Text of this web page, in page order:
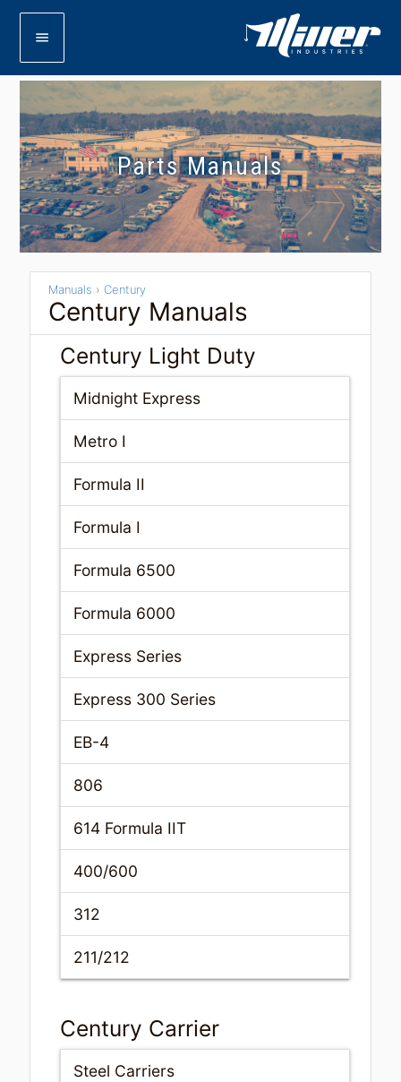
menu
Parts Manuals
Century Manuals
Manuals › Century
Century Carrier
Steel Carriers
Century Light Duty
Midnight Express
Metro I
Formula II
Formula I
Formula 6500
Formula 6000
Express Series
Express 300 Series
EB-4
806
614 Formula IIT
400/600
312
211/212